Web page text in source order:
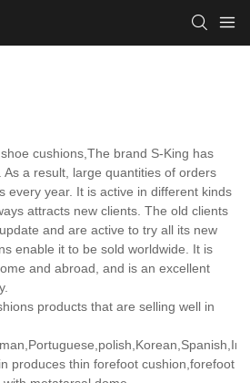
cushions,The brand S-King has
a result, large quantities of orders
every year. It is active in different kinds
attracts new clients. The old clients
and are active to try all its new
enable it to be sold worldwide. It is
and abroad, and is an excellent
products that are selling well in
produces thin forefoot cushion,forefoot